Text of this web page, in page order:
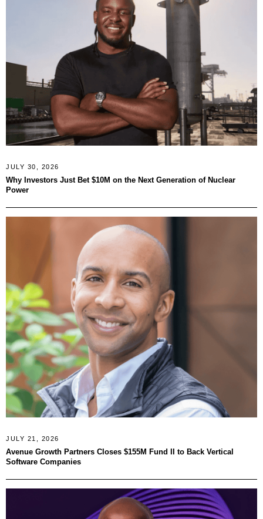
JULY 30, 2026
Why Investors Just Bet $10M on the Next Generation of Nuclear
Power
JULY 21, 2026
Avenue Growth Partners Closes $155M Fund II to Back Vertical
Software Companies